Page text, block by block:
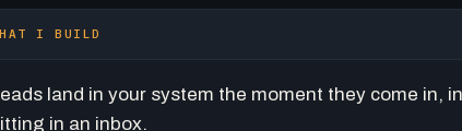
I BUILD
land in your system the moment they come in,
in an inbox.